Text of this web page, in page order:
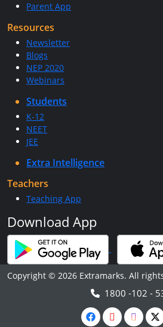
Parent App
Resources
Newsletter
Blogs
NEP 2020
Webinars
Students
K-12
NEET
JEE
Extra Intelligence
Teachers
Teaching App
Download App
Copyright © 2026 Extramarks. All
1800 -102 -